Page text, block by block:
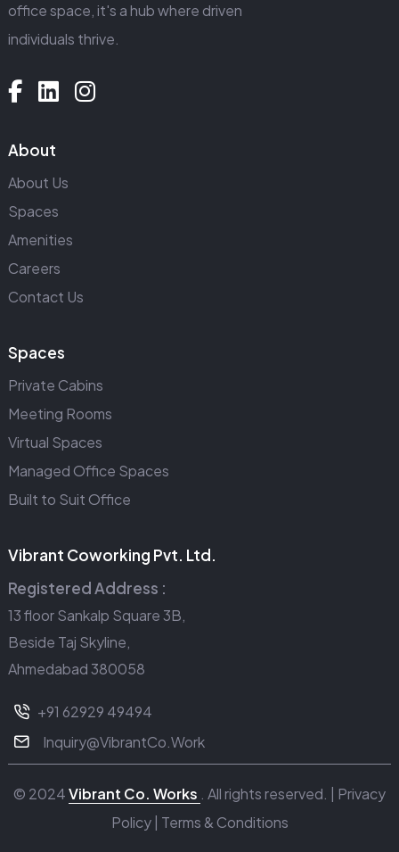
office space, it's a hub where driven
individuals thrive.
About
About Us
Spaces
Amenities
Careers
Contact Us
Spaces
Private Cabins
Meeting Rooms
Virtual Spaces
Managed Office Spaces
Built to Suit Office
Vibrant Coworking Pvt. Ltd.
Registered Address :
13 floor Sankalp Square 3B,
Beside Taj Skyline,
Ahmedabad 380058
+91 62929 49494
Inquiry@VibrantCo.Work
© 2024Vibrant Co. Works . All rights reserved. | Privacy
Policy| Terms & Conditions